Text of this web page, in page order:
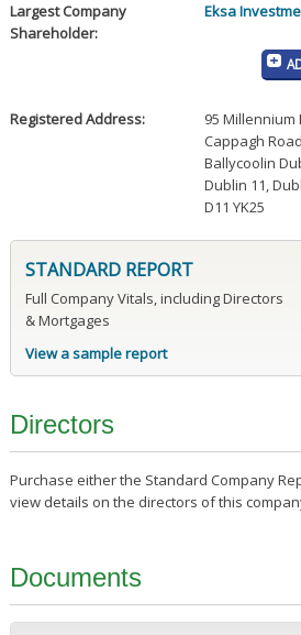
Largest Company
Shareholder:
Eksa
Registered Address: 95
Cappagh Road
Ballycoolin
Dublin 11,
D11 YK25
STANDARD REPORT
Full Company Vitals, including Directors
& Mortgages
View a sample report
Directors
Purchase either the Standard Company
view details on the directors of this
Documents